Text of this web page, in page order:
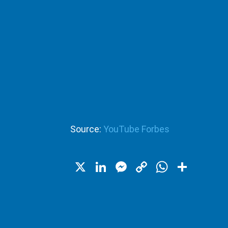
Source: YouTube Forbes
X LinkedIn
Messenger
Copy